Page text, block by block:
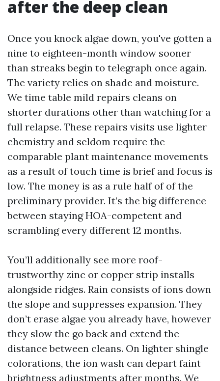
after the deep clean
Once you knock algae down, you've gotten a
nine to eighteen-month window sooner
than streaks begin to telegraph once again.
The variety relies on shade and moisture.
We time table mild repairs cleans on
shorter durations other than watching for a
full relapse. These repairs visits use lighter
chemistry and seldom require the
comparable plant maintenance movements
as a result of touch time is brief and focus is
low. The money is as a rule half of of the
preliminary provider. It’s the big difference
between staying HOA-competent and
scrambling every different 12 months.
You’ll additionally see more roof-
trustworthy zinc or copper strip installs
alongside ridges. Rain consists of ions down
the slope and suppresses expansion. They
don’t erase algae you already have, however
they slow the go back and extend the
distance between cleans. On lighter shingle
colorations, the ion wash can depart faint
brightness adjustments after months. We